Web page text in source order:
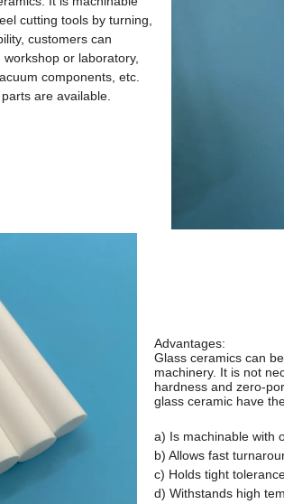
cutting tools by turning,
customers can
or laboratory,
components, etc.
are available.
Advantages:
Glass ceramics can
machinery. It is not
hardness and zero-
glass ceramic have
a) Is machinable with
b) Allows fast
c) Holds tight
d) Withstands high